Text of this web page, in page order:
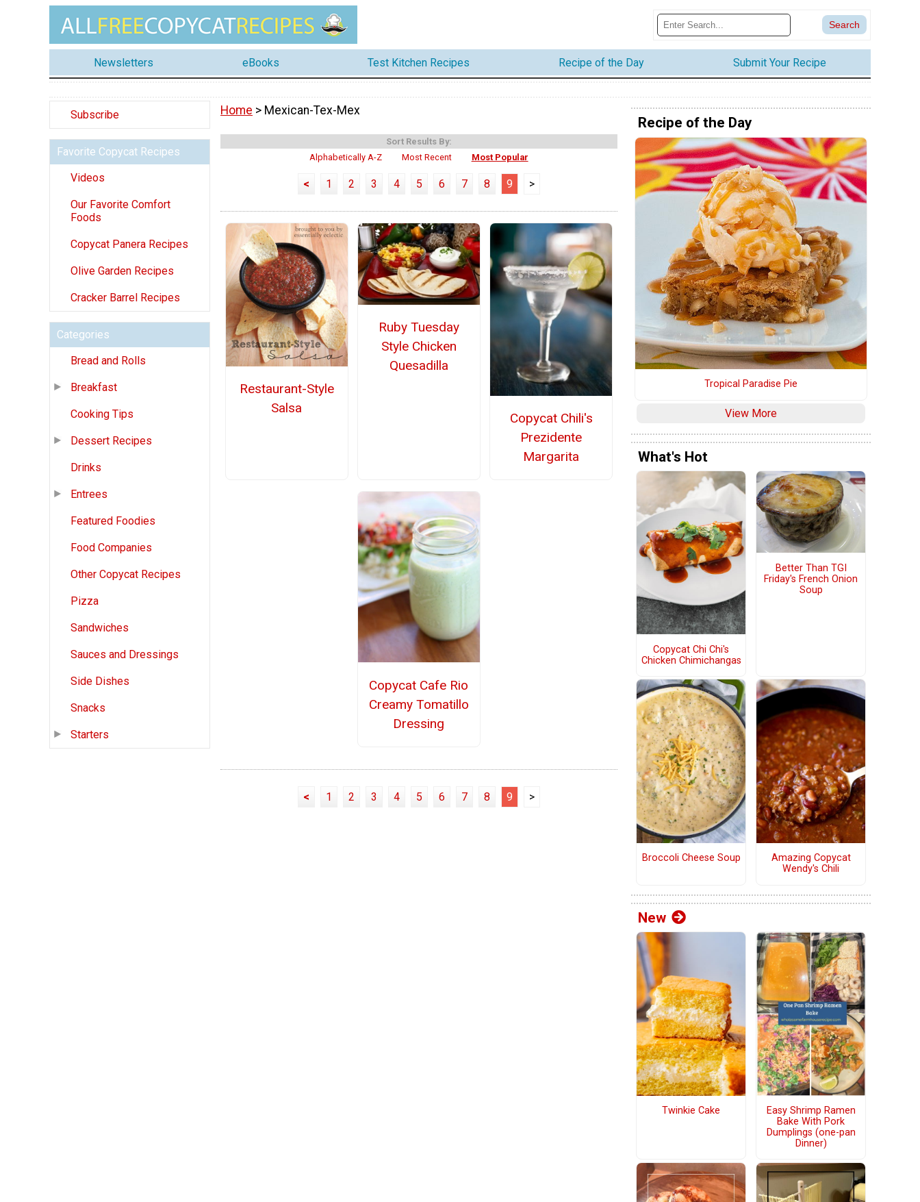
Newsletters eBooks Test Kitchen Recipes Recipe of the Day Submit Your Recipe
Subscribe
Favorite Copycat Recipes
Videos
Our Favorite Comfort
Foods
Copycat Panera Recipes
Olive Garden Recipes
Cracker Barrel Recipes
Categories
Bread and Rolls
Breakfast
Cooking Tips
Dessert Recipes
Drinks
Entrees
Featured Foodies
Food Companies
Other Copycat Recipes
Pizza
Sandwiches
Sauces and Dressings
Side Dishes
Snacks
Starters
Home > Mexican-Tex-Mex
Sort Results By:
Alphabetically A-Z
Most Recent Most Popular
< 1 2 3 4 5 6 7 8 9 >
Restaurant-Style
Salsa
Ruby Tuesday
Style Chicken
Quesadilla
Copycat Chili's
Prezidente
Margarita
Copycat Cafe Rio
Creamy Tomatillo
Dressing
< 1 2 3 4 5 6 7 8 9 >
Recipe of the Day
Tropical Paradise Pie
View More
What's Hot
Copycat Chi Chi's
Chicken Chimichangas
Better Than TGI
Friday's French Onion
Soup
Broccoli Cheese Soup
Amazing Copycat
Wendy's Chili
New
Twinkie Cake
Easy Shrimp Ramen
Bake With Pork
Dumplings (one-pan
Dinner)